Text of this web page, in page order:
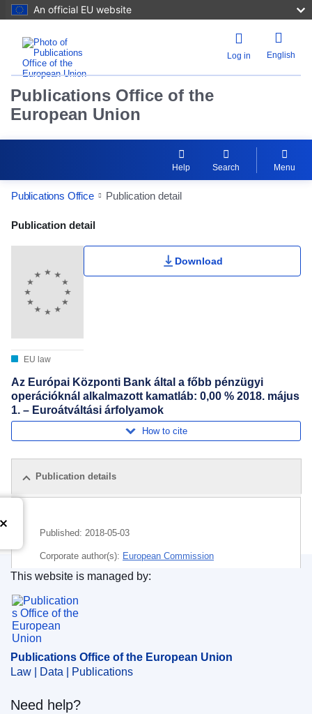
An official EU website
Log in English
Publications Office of the
European Union
Help Search Menu
Publications Office Publication detail
Publication Detail Actions Portlet
Publication detail
EU law
Download
Az Európai Központi Bank által a főbb pénzügyi
operációknál alkalmazott kamatláb: 0,00 % 2018. május
1. – Euroátváltási árfolyamok
How to cite
Publication details
Published: 2018-05-03
Corporate author(s): European Commission
financing
CELEX : C2018/155/01
IMMC : euro20180502
Publications Office of the European Union.
This website is managed by:
Publications Office of the European Union
Law | Data | Publications
Need help?